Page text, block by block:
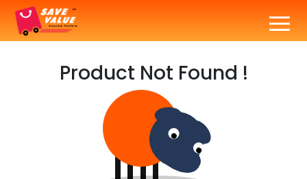
Product Not Found !